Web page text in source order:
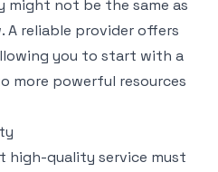
might not be the same as
A reliable provider offers
you to start with a
more powerful resources
high-quality service must